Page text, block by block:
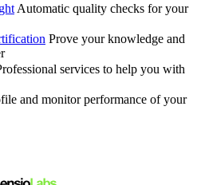
Automatic quality checks for your
Prove your knowledge and
services to help you with
and monitor performance of your